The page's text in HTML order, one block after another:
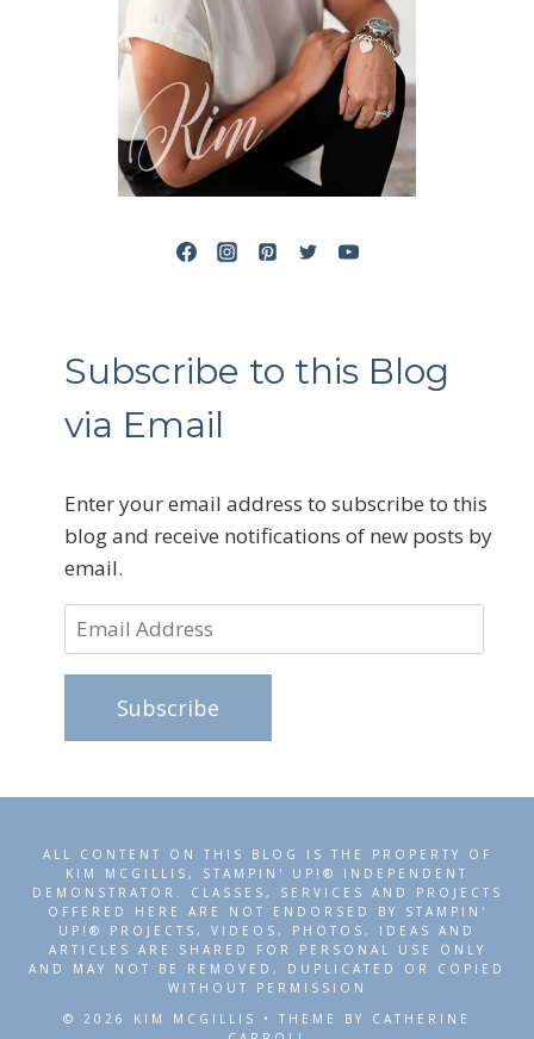
Subscribe to this Blog
via Email
Enter your email address to subscribe to this
blog and receive notifications of new posts by
email.
Email
Address
Subscribe
ALL CONTENT ON THIS BLOG IS THE PROPERTY OF
KIM MCGILLIS, STAMPIN' UP!® INDEPENDENT
DEMONSTRATOR. CLASSES, SERVICES AND PROJECTS
OFFERED HERE ARE NOT ENDORSED BY STAMPIN'
UP!® PROJECTS, VIDEOS, PHOTOS, IDEAS AND
ARTICLES ARE SHARED FOR PERSONAL USE ONLY
AND MAY NOT BE REMOVED, DUPLICATED OR COPIED
WITHOUT PERMISSION
© 2026 KIM MCGILLIS • THEME BY CATHERINE